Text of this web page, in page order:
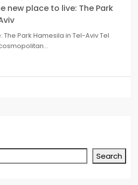
new place to live: The Park
Park Hamesila in Tel-Aviv Tel
Search